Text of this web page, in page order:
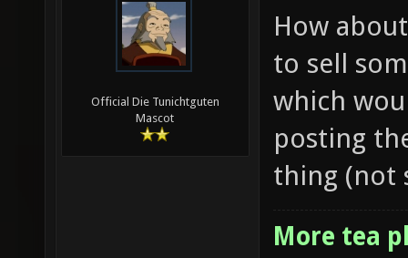
Official Die Tunichtguten
Mascot
How
to sell
which
posting
thing (not
More tea